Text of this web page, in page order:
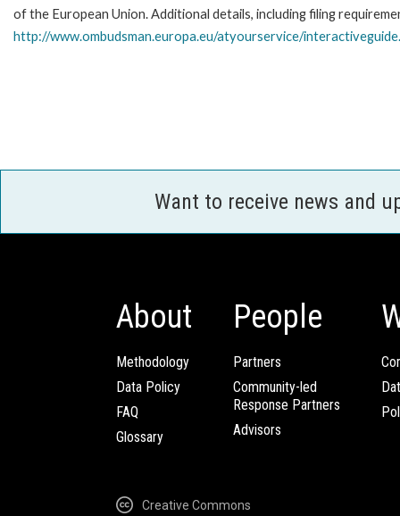
of the European Union. Additional details, including filing
http://www.ombudsman.europa.eu/atyourservice/
Want to receive news and
About
Methodology
Data Policy
FAQ
Glossary
People
Partners
Community-led
Response Partners
Advisors
Creative Commons